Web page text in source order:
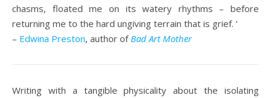
chasms, floated me on its watery rhythms – before
returning me to the hard ungiving terrain that is grief. ‘
– Edwina Preston, author of Bad Art Mother
Writing with a tangible physicality about the isolating